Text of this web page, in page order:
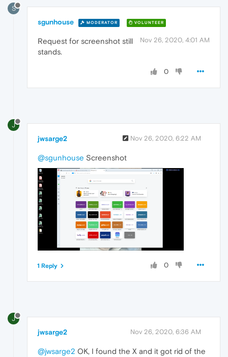
S
sgunhouse MODERATOR VOLUNTEER
Nov 26, 2020, 4:01 AM
Request for screenshot still
stands.
0
J
jwsarge2 Nov 26, 2020, 6:22 AM
@sgunhouse Screenshot
0
1 Reply
J
jwsarge2 Nov 26, 2020, 6:36 AM
@jwsarge2 OK, I found the X and it got rid of the